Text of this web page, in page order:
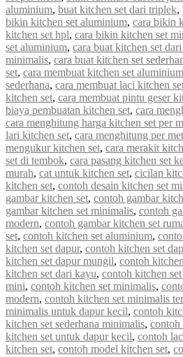
aluminium, buat kitchen set dari triplek,
bikin kitchen set aluminium, cara bikin
kitchen set hpl, cara bikin kitchen set
set aluminium, cara buat kitchen set
minimalis, cara buat kitchen set
set, cara membuat kitchen set aluminium
sederhana, cara membuat laci kitchen
kitchen set, cara membuat pintu geser
biaya pembuatan kitchen set, cara
cara menghitung harga kitchen set per
lari kitchen set, cara menghitung per
mengukur kitchen set, cara merakit
set di tembok, cara pasang kitchen set
murah, cat untuk kitchen set, cicilan
kitchen set, contoh desain kitchen set
gambar kitchen set, contoh gambar
gambar kitchen set minimalis, contoh
modern, contoh gambar kitchen set
set, contoh kitchen set aluminium,
kitchen set dapur, contoh kitchen set
kitchen set dapur mungil, contoh
kitchen set dari kayu, contoh kitchen
mini, contoh kitchen set minimalis,
modern, contoh kitchen set minimalis
minimalis untuk dapur kecil, contoh
kitchen set sederhana minimalis, contoh
kitchen set untuk dapur kecil, contoh
kitchen set, contoh model kitchen set,